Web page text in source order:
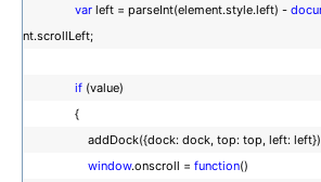
var left = parseInt(element.style.left) -
nt.scrollLeft;
if (value)
{
addDock({dock: dock, top: top, left:
window.onscroll = function()